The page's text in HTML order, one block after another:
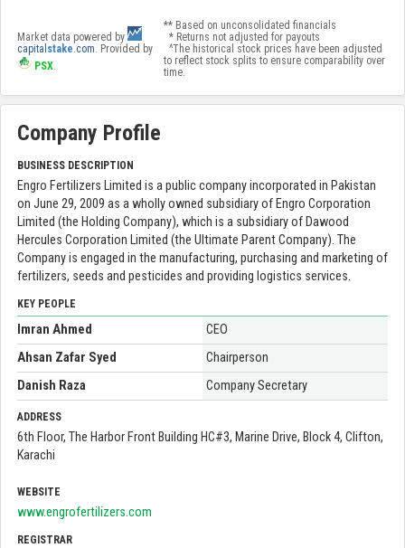
Market data powered by
capital stake.com. Provided by
PSX.
** Based on unconsolidated financials
* Returns not adjusted for payouts
^The historical stock prices have been adjusted
to reflect stock splits to ensure comparability over
time.
Company Profile
BUSINESS DESCRIPTION
Engro Fertilizers Limited is a public company incorporated in Pakistan
on June 29, 2009 as a wholly owned subsidiary of Engro Corporation
Limited (the Holding Company), which is a subsidiary of Dawood
Hercules Corporation Limited (the Ultimate Parent Company). The
Company is engaged in the manufacturing, purchasing and marketing of
fertilizers, seeds and pesticides and providing logistics services.
KEY PEOPLE
Imran Ahmed
CEO
Ahsan Zafar Syed
Chairperson
Danish Raza
Company Secretary
ADDRESS
6th Floor, The Harbor Front Building HC#3, Marine Drive, Block 4, Clifton,
Karachi
WEBSITE
www.engrofertilizers.com
REGISTRAR